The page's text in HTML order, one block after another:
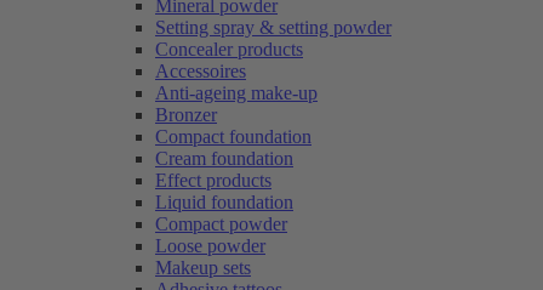
Mineral powder
Setting spray & setting powder
Concealer products
Accessoires
Anti-ageing make-up
Bronzer
Compact foundation
Cream foundation
Effect products
Liquid foundation
Compact powder
Loose powder
Makeup sets